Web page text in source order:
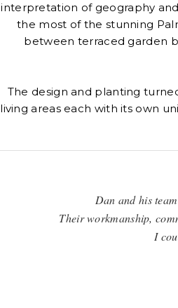
interpretation of geography
the most of the stunning
between terraced garden
The design and planting
living areas each with its own
Dan and his
Their workmanship,
I